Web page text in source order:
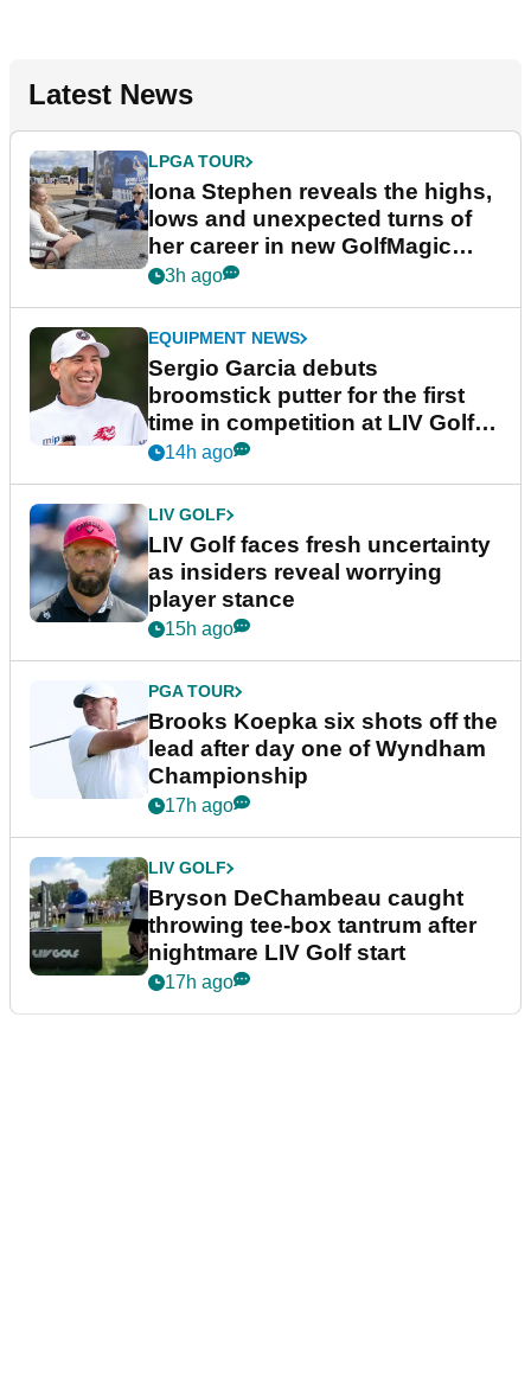
Latest News
LPGA TOUR
Iona Stephen reveals the highs,
lows and unexpected turns of
her career in new GolfMagic
podcast Her Game
3h ago
EQUIPMENT NEWS
Sergio Garcia debuts
broomstick putter for the first
time in competition at LIV Golf
New York
14h ago
LIV GOLF
LIV Golf faces fresh uncertainty
as insiders reveal worrying
player stance
15h ago
PGA TOUR
Brooks Koepka six shots off the
lead after day one of Wyndham
Championship
17h ago
LIV GOLF
Bryson DeChambeau caught
throwing tee-box tantrum after
nightmare LIV Golf start
17h ago